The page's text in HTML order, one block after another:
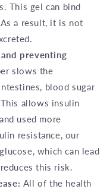
This gel can bind
a result, it is not
preventing
slows the
blood sugar
allows insulin
used more
resistance, our
which can lead
this risk.
All of the health